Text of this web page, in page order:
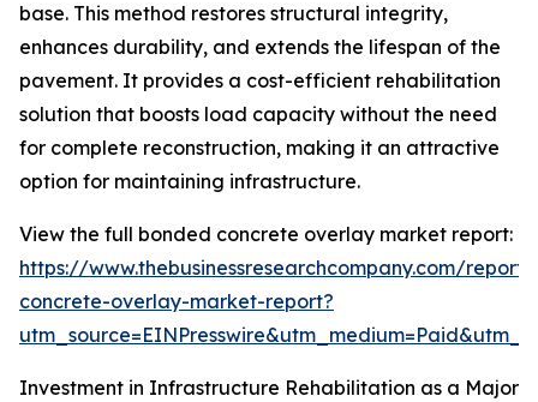
base. This method restores structural integrity,
enhances durability, and extends the lifespan of the
pavement. It provides a cost-efficient rehabilitation
solution that boosts load capacity without the need
for complete reconstruction, making it an attractive
option for maintaining infrastructure.
View the full bonded concrete overlay market report:
https://www.thebusinessresearchcompany.com/
concrete-overlay-market-report?
Investment in Infrastructure Rehabilitation as a Major